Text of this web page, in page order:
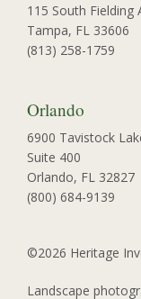
115 South Fielding
Tampa, FL 33606
(813) 258-1759
Orlando
6900 Tavistock
Suite 400
Orlando, FL 32827
(800) 684-9139
©2026 Heritage
Landscape